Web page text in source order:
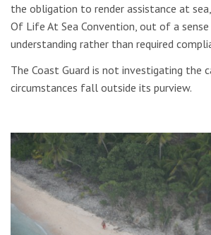
the obligation to render assistance at
Of Life At Sea Convention, out of a
understanding rather than required
The Coast Guard is not investigating the
circumstances fall outside its purview.